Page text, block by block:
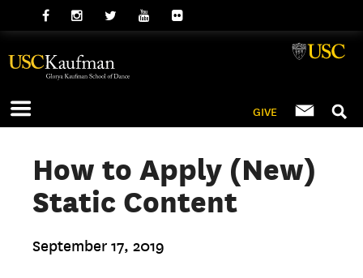
GIVE
How to Apply (New)
Static Content
September 17, 2019